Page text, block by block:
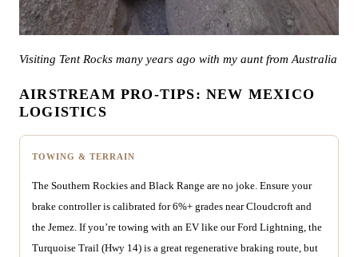
Visiting Tent Rocks many years ago with my aunt from Australia
AIRSTREAM PRO-TIPS: NEW MEXICO
LOGISTICS
TOWING & TERRAIN
The Southern Rockies and Black Range are no joke. Ensure your
brake controller is calibrated for 6%+ grades near Cloudcroft and
the Jemez. If you’re towing with an EV like our Ford Lightning, the
Turquoise Trail (Hwy 14) is a great regenerative braking route, but